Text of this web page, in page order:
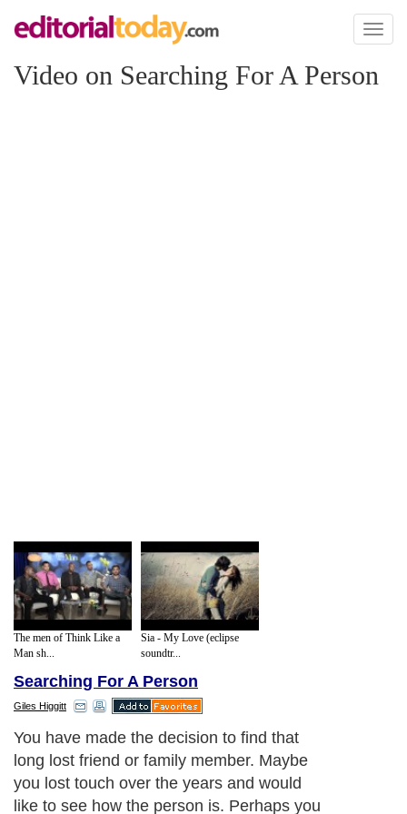
Toggle
Video on Searching For A Person
The men of Think Like a
Man sh...
Sia - My Love (eclipse
soundtr...
Searching For A Person
Giles Higgitt
You have made the decision to find that
long lost friend or family member. Maybe
you lost touch over the years and would
like to see how the person is. Perhaps you